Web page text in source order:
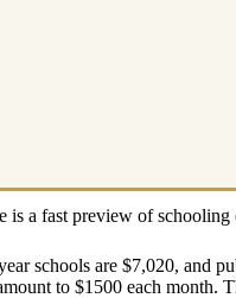
a fast preview of
schools are $7,020, and
to $1500 each month.